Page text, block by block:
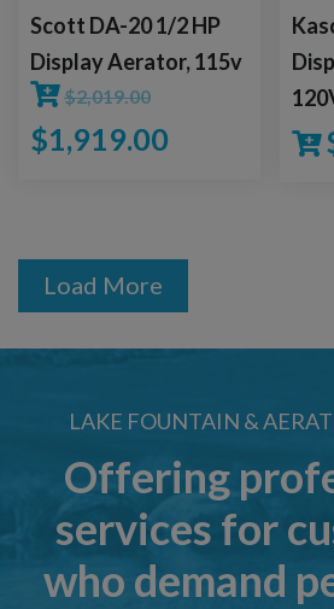
Scott DA-20 1/2 HP
Display Aerator, 115v
$2,019.00
$1,919.00
Load More
LAKE FOUNTAIN &
Offering
services for
who demand